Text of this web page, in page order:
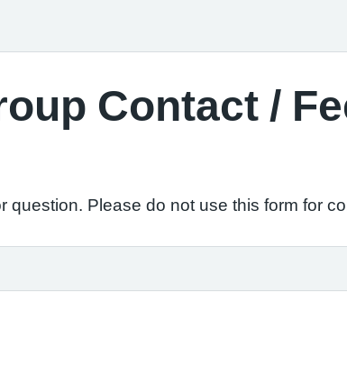
Contact /
Please do not use this form for